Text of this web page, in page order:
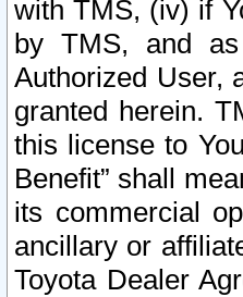
with TMS, (iv) if
by TMS, and
Authorized User,
granted herein.
this license to
Benefit” shall
its commercial
ancillary or
Toyota Dealer